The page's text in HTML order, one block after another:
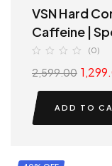
VSN Hard
Caffeine |
Watermelon
(0)
2,599.00
ADD TO